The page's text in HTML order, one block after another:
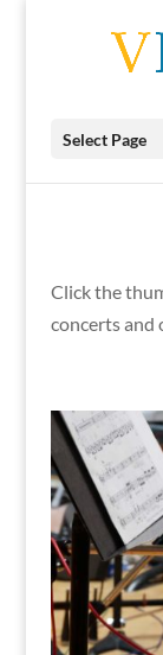
Select Page
Click the
concerts and